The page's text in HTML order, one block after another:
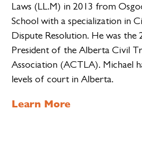
Laws (LL.M) in 2013 from
School with a specialization in
Dispute Resolution. He was the
President of the Alberta Civil
Association (ACTLA). Michael
levels of court in Alberta.
Learn More